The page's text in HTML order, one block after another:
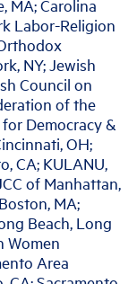
MA; Carolina
Labor-Religion
NY; Jewish
Council on
of the
Democracy &
OH;
CA; KULANU,
of Manhattan,
MA;
Beach, Long
Women
Area